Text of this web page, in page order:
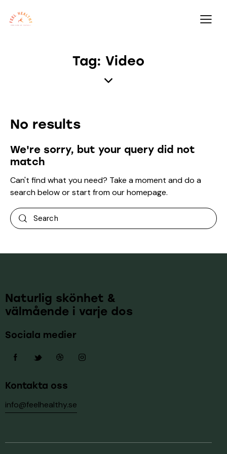
Tag: Video
No results
We're sorry, but your query did not
match
Can't find what you need? Take a moment and do a
search below or start fromour homepage.
Naturlig skönhet &
välmående i varje dos
Sociala medier
Kontakta oss
info@feelhealthy.se